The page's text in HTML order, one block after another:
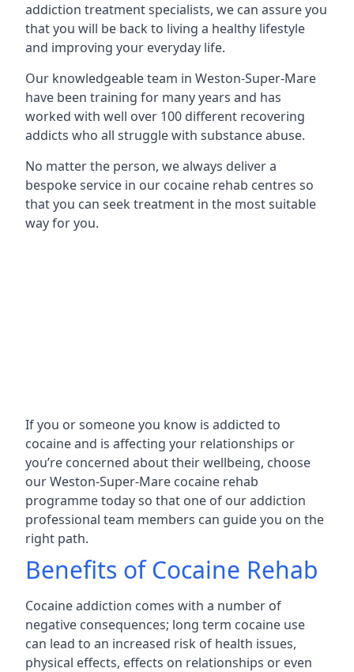
addiction treatment specialists, we can assure you
that you will be back to living a healthy lifestyle
and improving your everyday life.
Our knowledgeable team in Weston-Super-Mare
have been training for many years and has
worked with well over 100 different recovering
addicts who all struggle with substance abuse.
No matter the person, we always deliver a
bespoke service in our cocaine rehab centres so
that you can seek treatment in the most suitable
way for you.
If you or someone you know is addicted to
cocaine and is affecting your relationships or
you’re concerned about their wellbeing, choose
our Weston-Super-Mare cocaine rehab
programme today so that one of our addiction
professional team members can guide you on the
right path.
Benefits of Cocaine Rehab
Cocaine addiction comes with a number of
negative consequences; long term cocaine use
can lead to an increased risk of health issues,
physical effects, effects on relationships or even